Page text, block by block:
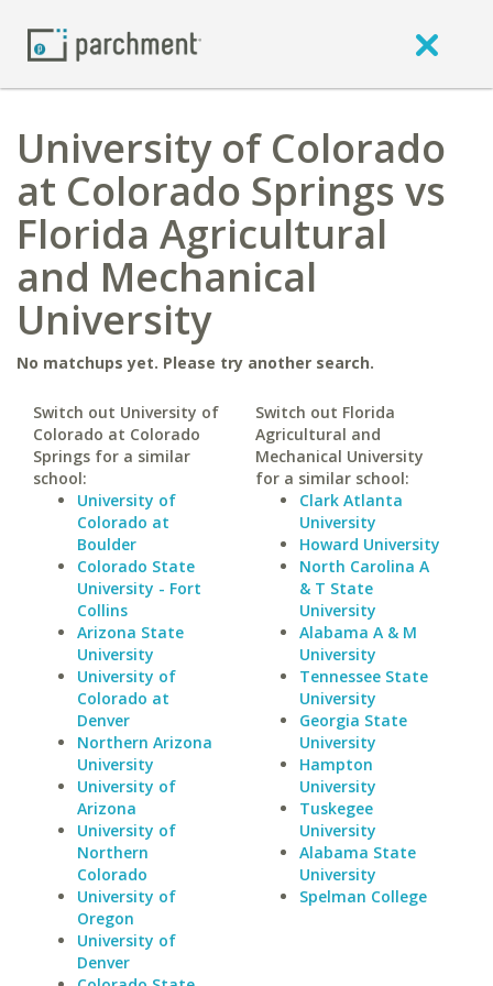
University of Colorado
at Colorado Springs vs
Florida Agricultural
and Mechanical
University
No matchups yet. Please try another search.
Switch out University of
Colorado at Colorado
Springs for a similar
school:
University of
Colorado at
Boulder
Colorado State
University - Fort
Collins
Arizona State
University
University of
Colorado at
Denver
Northern Arizona
University
University of
Arizona
University of
Northern
Colorado
University of
Oregon
University of
Denver
Switch out Florida
Agricultural and
Mechanical University
for a similar school:
Clark Atlanta
University
Howard University
North Carolina A
& T State
University
Alabama A & M
University
Tennessee State
University
Georgia State
University
Hampton
University
Tuskegee
University
Alabama State
University
Spelman College